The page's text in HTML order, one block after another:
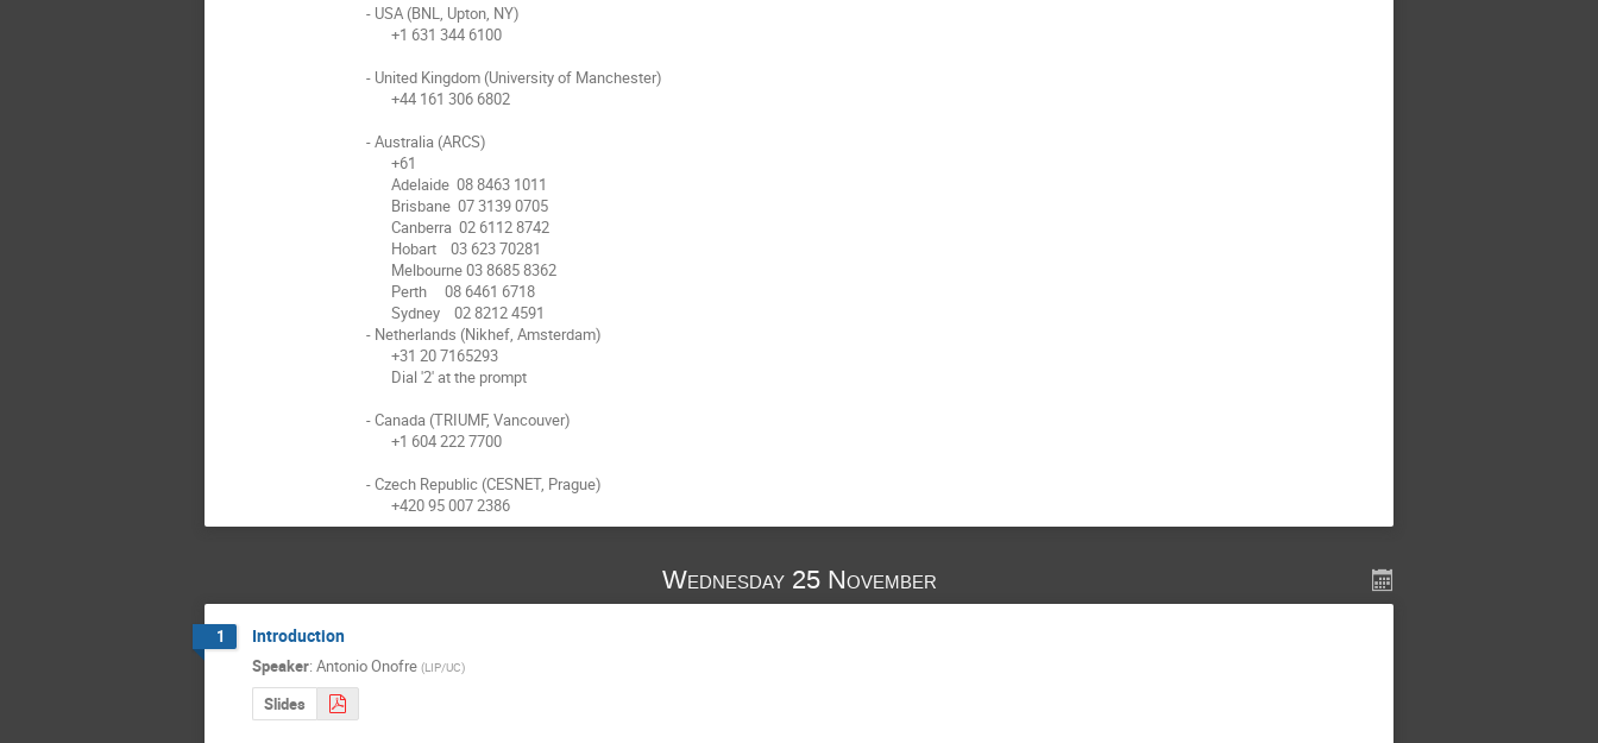
- USA (BNL, Upton, NY)
       +1 631 344 6100
- United Kingdom (University of Manchester)
       +44 161 306 6802
- Australia (ARCS)
       +61
       Adelaide  08 8463 1011
       Canberra  02 6112 8742
       Sydney    02 8212 4591
- Netherlands (Nikhef, Amsterdam)
       +31 20 7165293
- Canada (TRIUMF, Vancouver)
       +1 604 222 7700
- Czech Republic (CESNET, Prague)
       +420 95 007 2386
Wednesday 25 November
1 Introduction
Speaker: Antonio Onofre (LIP/UC)
Slides